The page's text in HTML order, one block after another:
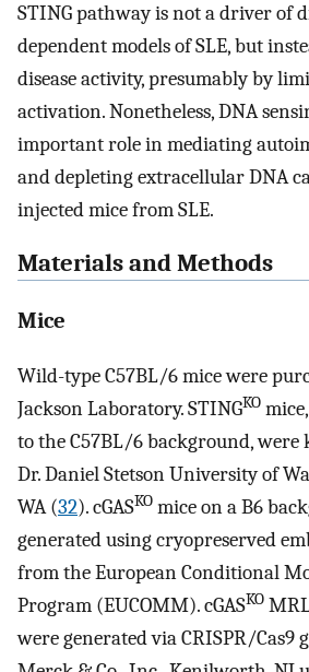
STING pathway is not a driver of
dependent models of SLE, but
disease activity, presumably by
activation. Nonetheless, DNA
important role in mediating
and depleting extracellular DNA
injected mice from SLE.
Materials and Methods
Mice
Wild-type C57BL/6 mice were
Jackson Laboratory. STINGKO
to the C57BL/6 background,
Dr. Daniel Stetson University of
WA (32). cGASKO mice on a B6
generated using cryopreserved
from the European Conditional
Program (EUCOMM). cGASKO
were generated via CRISPR/Cas9